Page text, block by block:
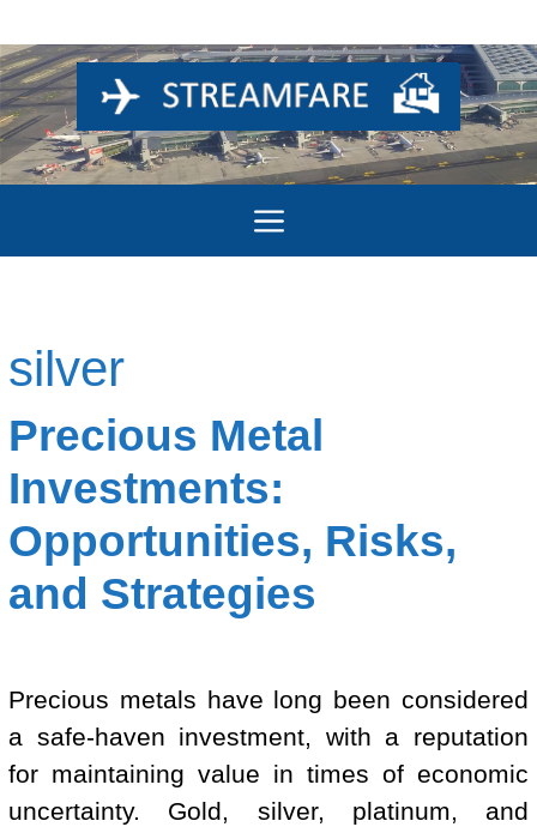
Skip
to
content
Menu
silver
Precious Metal
Investments:
Opportunities, Risks,
and Strategies
Precious metals have long been considered
a safe-haven investment, with a reputation
for maintaining value in times of economic
uncertainty. Gold, silver, platinum, and